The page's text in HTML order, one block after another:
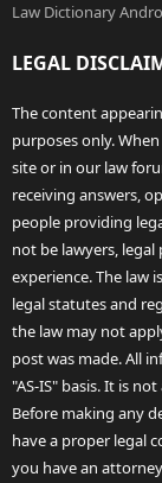
Law Dictionary
LEGAL
The content
purposes only.
site or in our law
receiving answers,
people providing
not be lawyers,
experience. The law
legal statutes and
the law may not
post was made. All
"AS-IS" basis. It is
Before making any
have a proper legal
you have an